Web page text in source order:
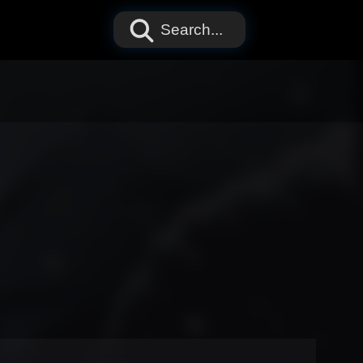
Search...